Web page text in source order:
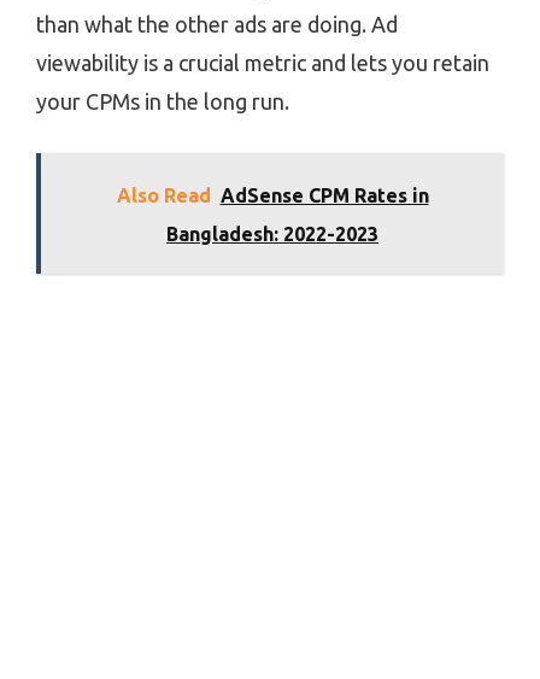
than what the other ads are doing. Ad
viewability is a crucial metric and lets you retain
your CPMs in the long run.
Also Read AdSense CPM Rates in
Bangladesh: 2022-2023